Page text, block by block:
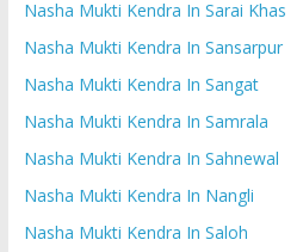
Nasha Mukti Kendra In Sarai Khas
Nasha Mukti Kendra In Sansarpur
Nasha Mukti Kendra In Sangat
Nasha Mukti Kendra In Samrala
Nasha Mukti Kendra In Sahnewal
Nasha Mukti Kendra In Nangli
Nasha Mukti Kendra In Saloh